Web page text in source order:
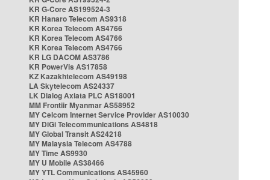
KR G-Core AS199524-3
KR Hanaro Telecom AS9318
KR Korea Telecom AS4766
KR Korea Telecom AS4766
KR Korea Telecom AS4766
KR LG DACOM AS3786
KR PowerVis AS17858
KZ Kazakhtelecom AS49198
LA Skytelecom AS24337
LK Dialog Axiata PLC AS18001
MM Frontiir Myanmar AS58952
MY Celcom Internet Service Provider AS10030
MY DiGi Telecommunications AS4818
MY Global Transit AS24218
MY Malaysia Telecom AS4788
MY Time AS9930
MY U Mobile AS38466
MY YTL Communications AS45960